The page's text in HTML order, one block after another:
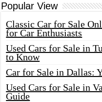
Popular View
Classic Car for Sale
for Car Enthusiasts
Used Cars for Sale in
to Know
Car for Sale in Dallas:
Used Cars for Sale in
Guide